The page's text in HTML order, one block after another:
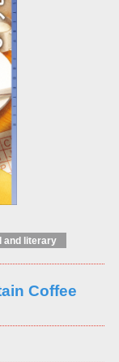
and literary
Coffee